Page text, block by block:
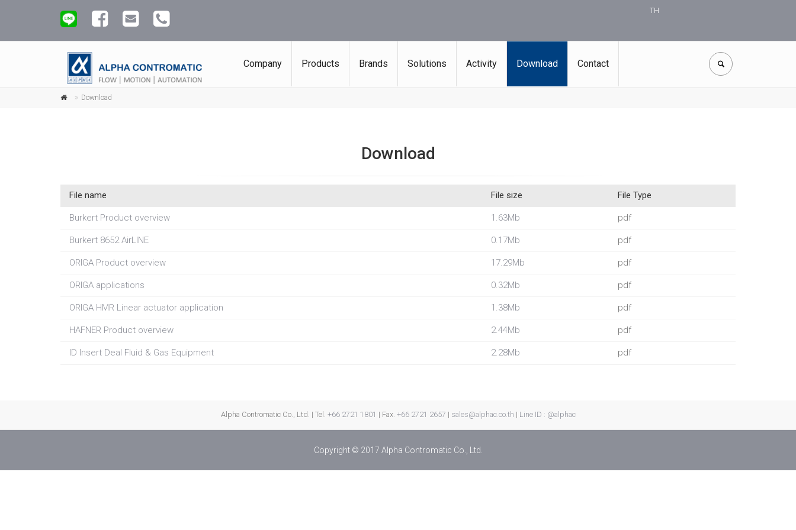
TH
Company Products Brands Solutions Activity Download Contact
Download
Download
File name File size File Type
Burkert Product overview 1.63Mb pdf
Burkert 8652 AirLINE 0.17Mb pdf
ORIGA Product overview 17.29Mb pdf
ORIGA applications 0.32Mb pdf
ORIGA HMR Linear actuator application 1.38Mb pdf
HAFNER Product overview 2.44Mb pdf
ID Insert Deal Fluid & Gas Equipment 2.28Mb pdf
Alpha Contromatic Co., Ltd. | Tel. +66 2721 1801 | Fax. +66 2721 2657 | sales@alphac.co.th | Line ID : @alphac
Copyright © 2017 Alpha Contromatic Co., Ltd.